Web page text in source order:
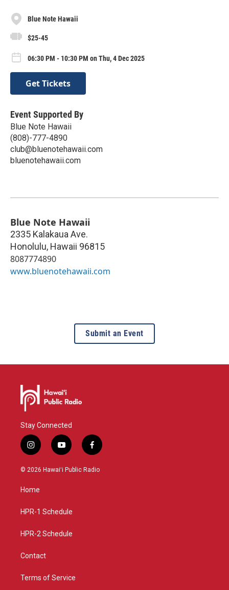
Blue Note Hawaii
$25-45
06:30 PM - 10:30 PM on Thu, 4 Dec 2025
Get Tickets
Event Supported By
Blue Note Hawaii
(808)-777-4890
club@bluenotehawaii.com
bluenotehawaii.com
Blue Note Hawaii
2335 Kalakaua Ave.
Honolulu, Hawaii 96815
8087774890
www.bluenotehawaii.com
Submit an Event
Stay Connected
i
n
s
a
g
a
y
o
u
f
a
c
© 2026 Hawaiʻi Public Radio
Home
HPR-1 Schedule
HPR-2 Schedule
Contact
Terms of Service